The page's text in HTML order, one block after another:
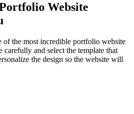
Website
the most incredible portfolio website
carefully and select the template that
the design so the website will